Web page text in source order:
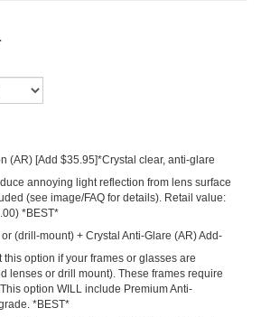
(AR) [Add $35.95]*Crystal clear, anti-glare
annoying light reflection from lens surface
(see image/FAQ for details). Retail value:
*BEST*
(drill-mount) + Crystal Anti-Glare (AR) Add-
this option if your frames or glasses are
option WILL include Premium Anti-
*BEST*
(drill-mount) Add-On. [Add $39.95]*Select
or glasses are rimless (no frame around